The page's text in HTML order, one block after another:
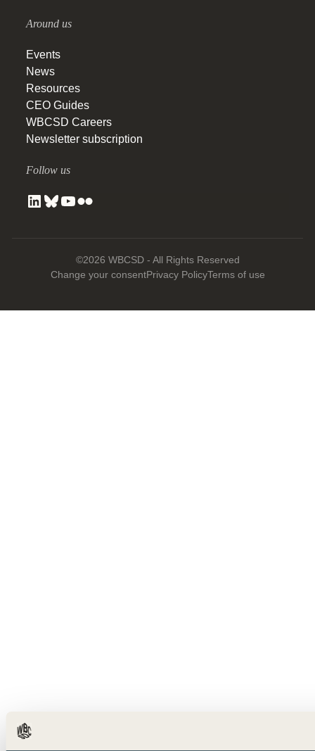
Around us
Events
News
Resources
CEO Guides
WBCSD Careers
Newsletter subscription
Follow us
©2026 WBCSD - All Rights Reserved
Change your consentPrivacy PolicyTerms of use